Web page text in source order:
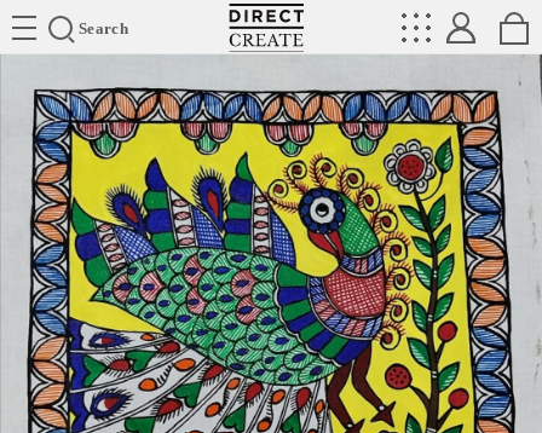
Search
Directcreate